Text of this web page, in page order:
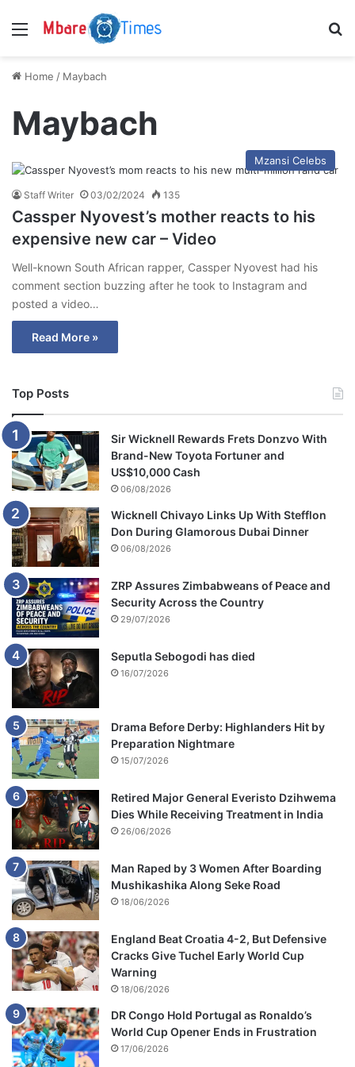
Menu
Home / Maybach
Maybach
Mzansi Celebs
Staff Writer 03/02/2024 135
Cassper Nyovest’s mother reacts to his
expensive new car – Video
Well-known South African rapper, Cassper Nyovest had his
comment section buzzing after he took to Instagram and
posted a video…
Read More »
Top Posts
Sir Wicknell Rewards Frets Donzvo With
Brand-New Toyota Fortuner and
US$10,000 Cash
06/08/2026
Wicknell Chivayo Links Up With Stefflon
Don During Glamorous Dubai Dinner
06/08/2026
ZRP Assures Zimbabweans of Peace and
Security Across the Country
29/07/2026
Seputla Sebogodi has died
16/07/2026
Drama Before Derby: Highlanders Hit by
Preparation Nightmare
15/07/2026
Retired Major General Everisto Dzihwema
Dies While Receiving Treatment in India
26/06/2026
Man Raped by 3 Women After Boarding
Mushikashika Along Seke Road
18/06/2026
England Beat Croatia 4-2, But Defensive
Cracks Give Tuchel Early World Cup
Warning
18/06/2026
DR Congo Hold Portugal as Ronaldo’s
World Cup Opener Ends in Frustration
17/06/2026